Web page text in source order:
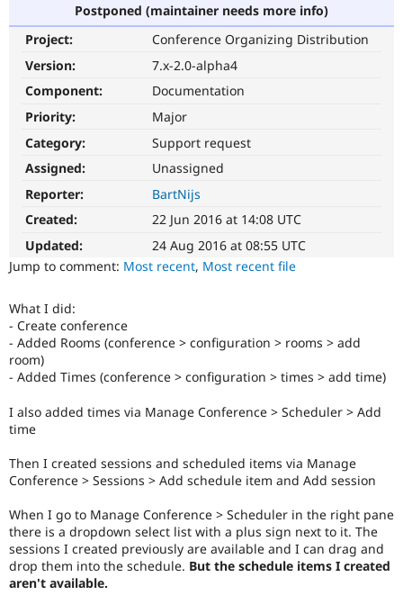
Case
Drupal for
Drupal for
Getting
API
Modules
Themes
Recipes
Become a
Certified
About the
Community
Forum
Newsletters
Drupal
Support Drupal
Become a
Drupal
Get Started
Postponed (maintainer needs more info)
Project:
Conference Organizing Distribution
Version:
7.x-2.0-alpha4
Component:
Documentation
Priority:
Major
Category:
Support request
Assigned:
Unassigned
Reporter:
BartNijs
Created:
22 Jun 2016 at 14:08 UTC
Updated:
24 Aug 2016 at 08:55 UTC
Jump to comment: Most recent, Most recent file
What I did:
- Create conference
- Added Rooms (conference > configuration > rooms > add
room)
- Added Times (conference > configuration > times > add time)
I also added times via Manage Conference > Scheduler > Add
time
Then I created sessions and scheduled items via Manage
Conference > Sessions > Add schedule item and Add session
When I go to Manage Conference > Scheduler in the right pane
there is a dropdown select list with a plus sign next to it. The
sessions I created previously are available and I can drag and
drop them into the schedule. But the schedule items I created
aren't available.